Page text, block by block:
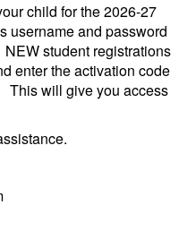
child for the 2026-27
username and password
student registrations
enter the activation code
This will give you access